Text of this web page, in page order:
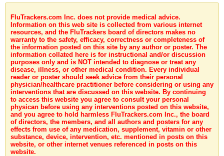
FluTrackers.com Inc. does not provide medical advice.
Information on this web site is collected from various internet
resources, and the FluTrackers board of directors makes no
warranty to the safety, efficacy, correctness or completeness of
the information posted on this site by any author or poster. The
information collated here is for instructional and/or discussion
purposes only and is NOT intended to diagnose or treat any
disease, illness, or other medical condition. Every individual
reader or poster should seek advice from their personal
physician/healthcare practitioner before considering or using any
interventions that are discussed on this website. By continuing
to access this website you agree to consult your personal
physican before using any interventions posted on this website,
and you agree to hold harmless FluTrackers.com Inc., the board
of directors, the members, and all authors and posters for any
effects from use of any medication, supplement, vitamin or other
substance, device, intervention, etc. mentioned in posts on this
website, or other internet venues referenced in posts on this
website.